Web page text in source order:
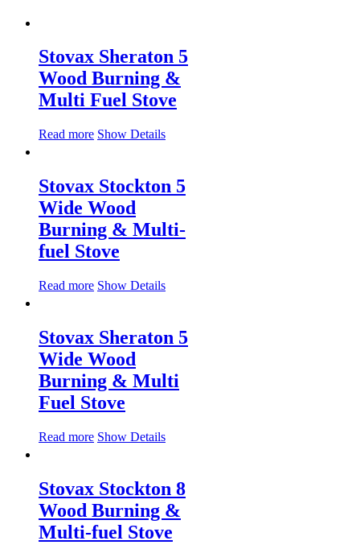
Stovax Sheraton 5
Wood Burning &
Multi Fuel Stove
Read more Show Details
Stovax Stockton 5
Wide Wood
Burning & Multi-
fuel Stove
Read more Show Details
Stovax Sheraton 5
Wide Wood
Burning & Multi
Fuel Stove
Read more Show Details
Stovax Stockton 8
Wood Burning &
Multi-fuel Stove